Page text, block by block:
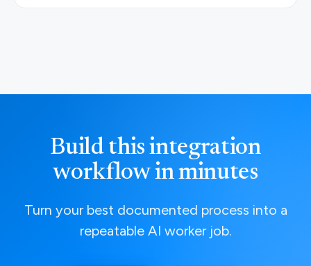
Build this integration
workflow in minutes
Turn your best documented process into a
repeatable AI worker job.